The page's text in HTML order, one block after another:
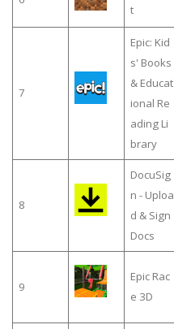
t
7
Epic: Kid
s' Books
& Educat
ional Re
ading Li
brary
8
DocuSig
n - Uploa
d & Sign
Docs
9
Epic Rac
e 3D